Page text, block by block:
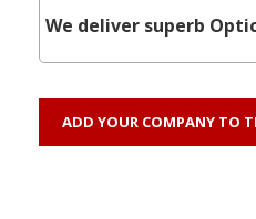
We deliver superb
ADD YOUR COMPANY TO